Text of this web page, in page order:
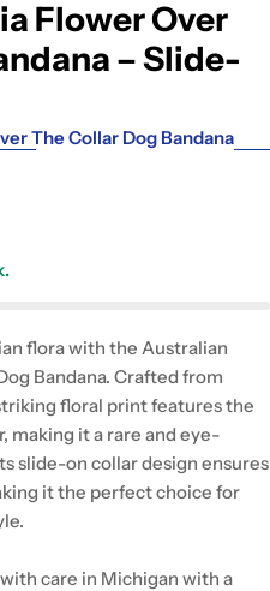
Flower Over
– Slide-
The Collar Dog Bandana
flora with the Australian
Bandana. Crafted from
floral print features the
making it a rare and eye-
slide-on collar design ensures
it the perfect choice for
care in Michigan with a